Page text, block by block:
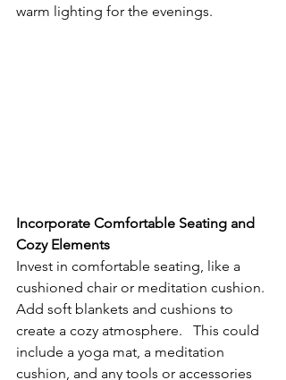
warm lighting for the evenings.
Incorporate Comfortable Seating and
Cozy Elements
Invest in comfortable seating, like a
cushioned chair or meditation cushion.
Add soft blankets and cushions to
create a cozy atmosphere.   This could
include a yoga mat, a meditation
cushion, and any tools or accessories